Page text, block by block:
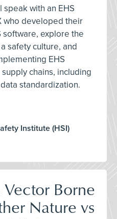
speak with an EHS
who developed their
software, explore the
safety culture, and
EHS
chains, including
standardization.
Institute (HSI)
Vector Borne
Nature vs